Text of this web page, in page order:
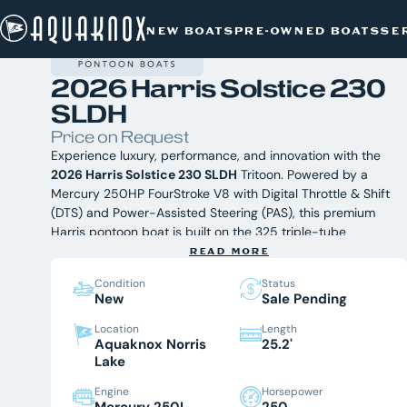
Skip
to
content
NEW BOATS PRE-OWNED BOATS
2026 HARRIS SOLSTICE 230 SLDH
2026 Harris Solstice 230
SLDH
Price on Request
Experience luxury, performance, and innovation with the
2026 Harris Solstice 230 SLDH Tritoon. Powered by a
Mercury 250HP FourStroke V8 with Digital Throttle & Shift
(DTS) and Power-Assisted Steering (PAS), this premium
Harris pontoon boat is built on the 325 triple-tube
performance chassis to deliver exceptional handling,
entertaining, or enjoying watersports on Norris Lake, the
2026 Harris Solstice 230 SLDH offers an elevated boating
experience. Available now at Aquaknox Marine, East
Tennessee's award-winning Harris dealer. br
Mercury 250HP FourStroke V8 with DTS & PAS
325 Triple-Tube Performance Chassis
READ MORE
Condition
New
Status
Sale Pending
Location
Aquaknox Norris
Lake
Length
25.2'
Engine Horsepower